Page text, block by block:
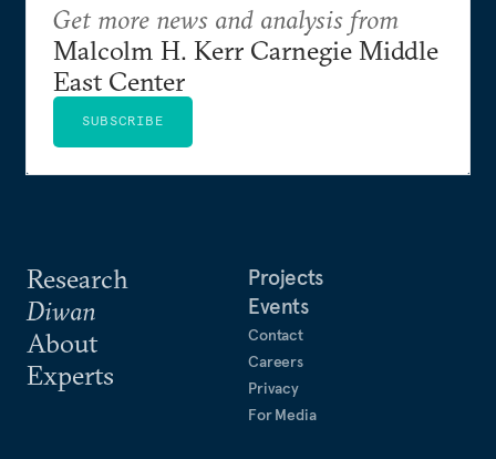
Research
Diwan
About
Experts
Projects
Events
Contact
Careers
Privacy
For Media
Get more news and analysis from
Malcolm H. Kerr Carnegie Middle
East Center
SUBSCRIBE